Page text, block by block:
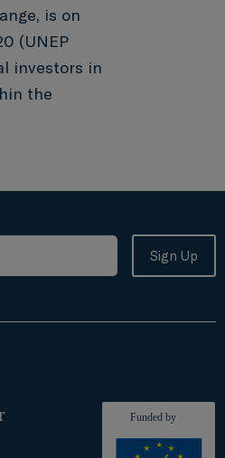
is on
(UNEP
investors in
the